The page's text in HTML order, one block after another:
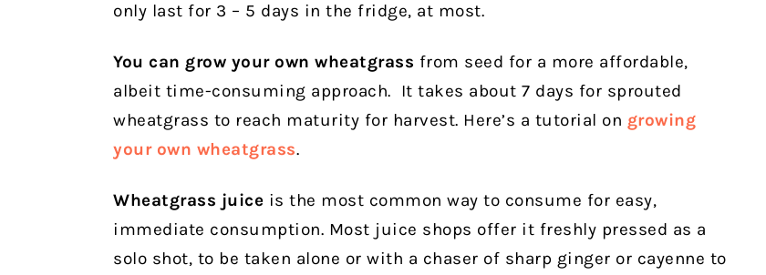
only last for 3 – 5 days in the fridge, at most.
You can grow your own wheatgrass from seed for a more affordable,
albeit time-consuming approach. It takes about 7 days for sprouted
wheatgrass to reach maturity for harvest. Here’s a tutorial on growing
your own wheatgrass.
Wheatgrass juice is the most common way to consume for easy,
immediate consumption. Most juice shops offer it freshly pressed as a
solo shot, to be taken alone or with a chaser of sharp ginger or cayenne to